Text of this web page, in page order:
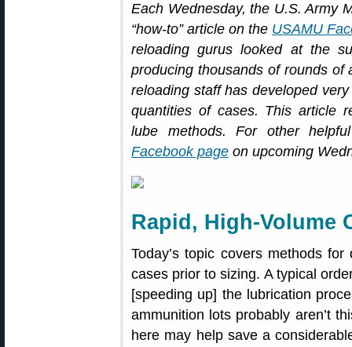
Each Wednesday, the U.S. Army
“how-to” article on the USAMU
reloading gurus looked at the
producing thousands of rounds of
reloading staff has developed
quantities of cases. This article
lube methods. For other
Facebook page on upcoming
Rapid, High-Volume
Today’s topic covers methods
cases prior to sizing. A typical
[speeding up] the lubrication
ammunition lots probably aren’t
here may help save a